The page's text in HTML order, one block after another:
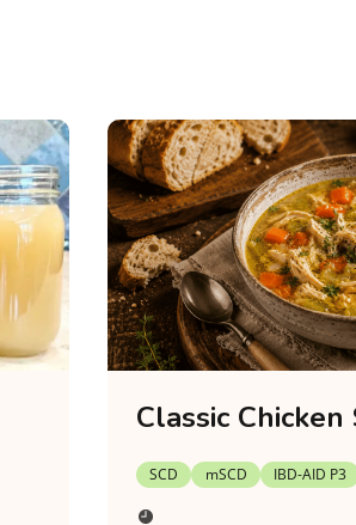
Classic Chicken
SCD mSCD IBD-AID P3